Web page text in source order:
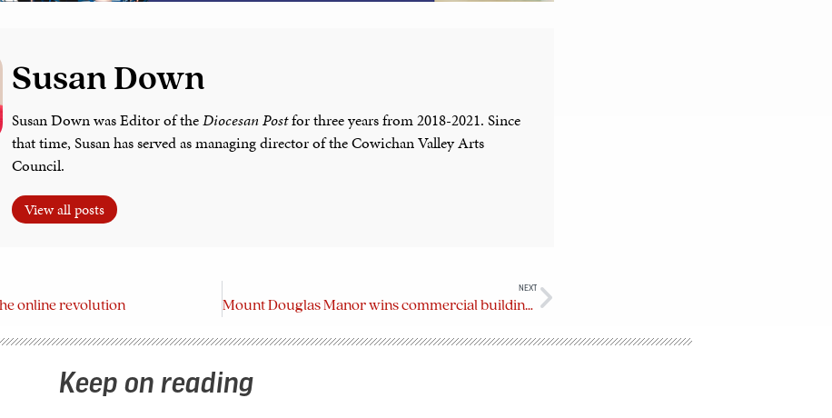
Susan Down
Susan Down was Editor of theDiocesan Postfor three years from 2018-2021. Since
that time, Susan has served as managing director of the Cowichan Valley Arts
Council.
View all posts
online revolution
NEXT
Mount Douglas Manor wins commercial building award
Keep on reading